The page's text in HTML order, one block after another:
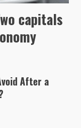
capitals
After a